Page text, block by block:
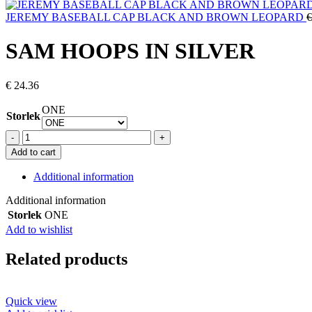
JEREMY BASEBALL CAP BLACK AND BROWN LEOPARD €
SAM HOOPS IN SILVER
€ 24.36
Storlek
ONE
SAM
HOOPS
IN
SILVER
quantity
Add to cart
Additional information
Additional information
Storlek ONE
Add to wishlist
Related products
Quick view